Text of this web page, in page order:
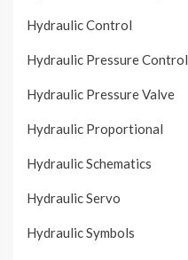
Hydraulic Control
Hydraulic Pressure Control
Hydraulic Pressure Valve
Hydraulic Proportional
Hydraulic Schematics
Hydraulic Servo
Hydraulic Symbols